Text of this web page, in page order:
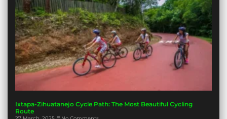
Ixtapa-Zihuatanejo Cycle Path: The Most Beautiful Cycling
Route